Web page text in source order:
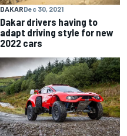
DAKARDec 30, 2021
Dakar drivers having to
adapt driving style for new
2022 cars